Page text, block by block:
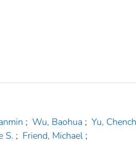
; Wu, Baohua ; Yu,
S. ; Friend, Michael ;